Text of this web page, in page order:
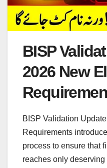
BISP
2026 New
BISP Validation
Requirements
process to ensure that
reaches only